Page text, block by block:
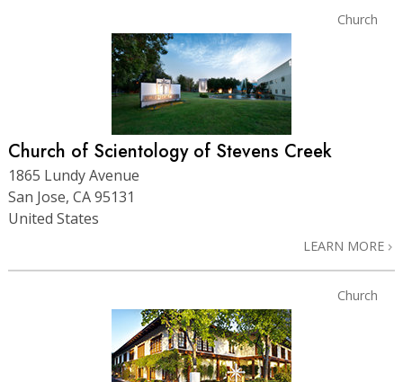
Church
Church of Scientology of Stevens Creek
1865 Lundy Avenue
San Jose, CA 95131
United States
LEARN MORE
Church